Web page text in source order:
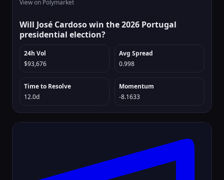
View on Polymarket
Will José Cardoso win the 2026 Portugal
presidential election?
24h Vol
$93,676
Avg Spread
0.998
Time to Resolve
12.0d
Momentum
-8.1633